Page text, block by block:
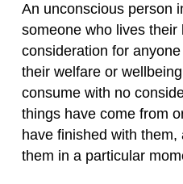
An unconscious person
someone who lives their
consideration for
their welfare or
consume with no
things have come from
have finished with
them in a particular